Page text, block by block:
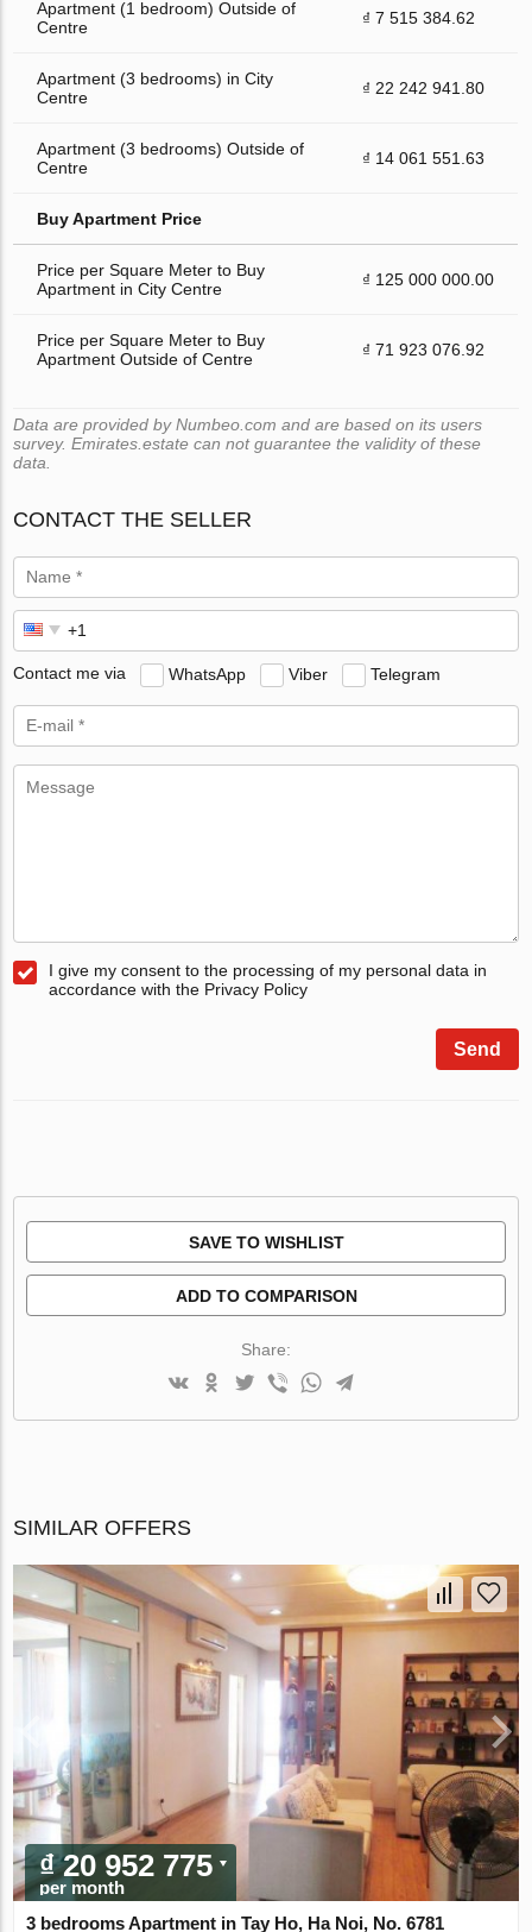
Apartment (1 bedroom) Outside of
Centre
₫ 7 515 384.62
Apartment (3 bedrooms) in City
Centre
₫ 22 242 941.80
Apartment (3 bedrooms) Outside of
Centre
₫ 14 061 551.63
Buy Apartment Price
Price per Square Meter to Buy
Apartment in City Centre
₫ 125 000 000.00
Price per Square Meter to Buy
Apartment Outside of Centre
₫ 71 923 076.92
Data are provided by Numbeo.com and are based on its users
survey. Emirates.estate can not guarantee the validity of these
data.
CONTACT THE SELLER
Contact me via WhatsApp Viber Telegram
I give my consent to the processing of my personal data in
accordance with the Privacy Policy
Send
SAVE TO WISHLIST
ADD TO COMPARISON
Share:
SIMILAR OFFERS
₫ 20 952 775
per month
3 bedrooms Apartment in Tay Ho, Ha Noi, No. 6781